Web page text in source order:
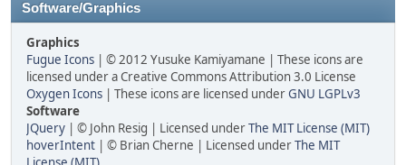
Software/Graphics
Graphics
Fugue Icons | © 2012 Yusuke Kamiyamane | These icons are
licensed under a Creative Commons Attribution 3.0 License
Oxygen Icons | These icons are licensed underGNU LGPLv3
Software
JQuery | © John Resig | Licensed underThe MIT License (MIT)
hoverIntent | © Brian Cherne | Licensed underThe MIT